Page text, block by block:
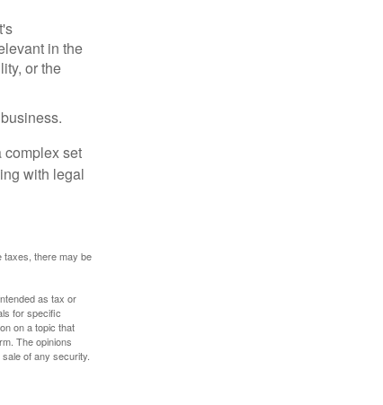
in the
or the
complex set
with legal
taxes, there may be
as tax or
for specific
on a topic that
The opinions
of any security.